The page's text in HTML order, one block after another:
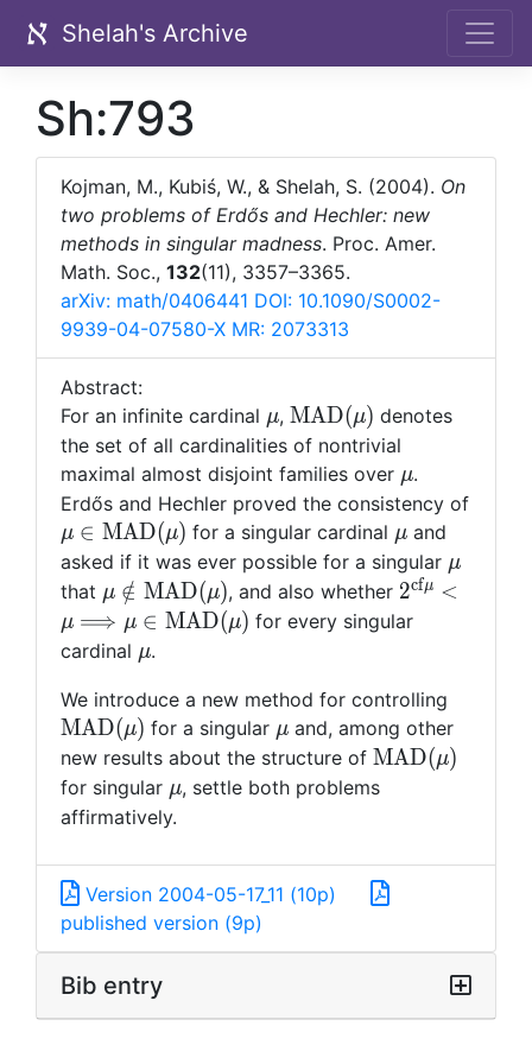
Shelah's Archive
Sh:793
Kojman, M., Kubiś, W., & Shelah, S. (2004). On
two problems of Erdős and Hechler: new
methods in singular madness. Proc. Amer.
Math. Soc., 132(11), 3357–3365.
arXiv: math/0406441 DOI: 10.1090/S0002-
9939-04-07580-X MR: 2073313
Abstract:
For an infinite cardinal \mu
μ, {\rm
MAD}
(\mu)
MAD(μ) denotes
the set of all cardinalities of nontrivial
maximal almost disjoint families over \mu
μ.
Erdős and Hechler proved the consistency of
\mu\in
{\rm
MAD}
(\mu)
μ ∈ MAD(μ) for a singular cardinal \mu
μand
asked if it was ever possible for a singular \mu
μ
that \mu\notin
{\rm
MAD}
μ ∈
/ MAD(μ), and also whether 2^{{\rm
2cfμ <
μ ⟹ μ ∈ MAD(μ) for every singular
cardinal \mu
μ.
We introduce a new method for controlling
MAD}
(\mu)
MAD(μ) for a singular \mu
μ and, among other
new results about the structure of {\rm
MAD}
MAD(μ)
for singular \mu
μ, settle both problems
affirmatively.
Version 2004-05-17_11 (10p)
published version (9p)
Bib entry